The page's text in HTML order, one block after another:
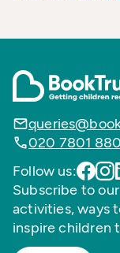
020 7801
Follow us:
Subscribe to
activities, ways
inspire children